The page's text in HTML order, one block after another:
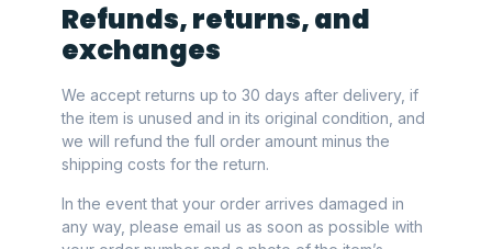
Refunds, returns, and
exchanges
We accept returns up to 30 days after delivery, if
the item is unused and in its original condition, and
we will refund the full order amount minus the
shipping costs for the return.
In the event that your order arrives damaged in
any way, please email us as soon as possible with